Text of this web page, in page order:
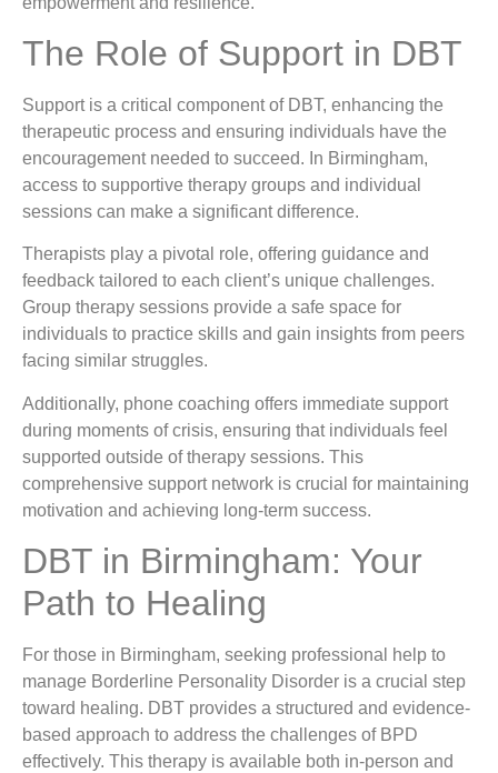
The Role of Support in DBT
Support is a critical component of DBT, enhancing the
therapeutic process and ensuring individuals have the
encouragement needed to succeed. In Birmingham,
access to supportive therapy groups and individual
sessions can make a significant difference.
Therapists play a pivotal role, offering guidance and
feedback tailored to each client’s unique challenges.
Group therapy sessions provide a safe space for
individuals to practice skills and gain insights from peers
facing similar struggles.
Additionally, phone coaching offers immediate support
during moments of crisis, ensuring that individuals feel
supported outside of therapy sessions. This
comprehensive support network is crucial for maintaining
motivation and achieving long-term success.
DBT in Birmingham: Your
Path to Healing
For those in Birmingham, seeking professional help to
manage Borderline Personality Disorder is a crucial step
toward healing. DBT provides a structured and evidence-
based approach to address the challenges of BPD
effectively. This therapy is available both in-person and